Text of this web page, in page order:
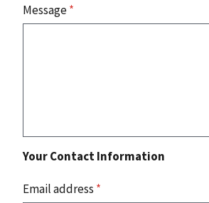
Message*
Your Contact Information
Email address *